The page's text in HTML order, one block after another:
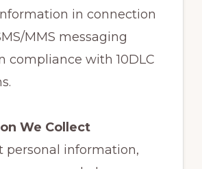
in connection
MMS messaging
compliance with 10DLC
We Collect
personal information,